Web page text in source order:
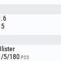
brushcutters in
Risk of
5/180PCS